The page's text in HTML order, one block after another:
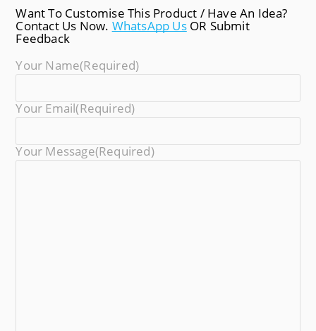
Want To Customise This Product / Have An Idea?
Contact Us Now. WhatsApp Us OR Submit
Feedback
Your Name(required)
Your Email(required)
Your Message(required)